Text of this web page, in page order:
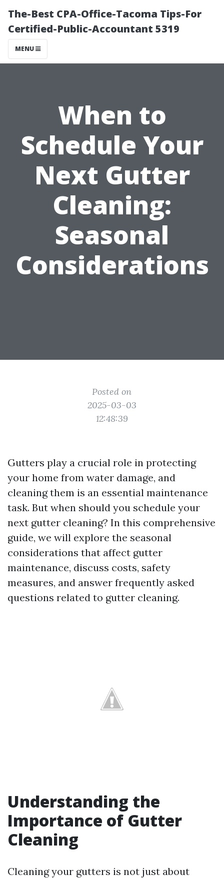
The-Best CPA-Office-Tacoma Tips-For
Certified-Public-Accountant 5319
MENU
When to
Schedule Your
Next Gutter
Cleaning:
Seasonal
Considerations
Posted on
2025-03-03
12:48:39
Gutters play a crucial role in protecting
your home from water damage, and
cleaning them is an essential maintenance
task. But when should you schedule your
next gutter cleaning? In this comprehensive
guide, we will explore the seasonal
considerations that affect gutter
maintenance, discuss costs, safety
measures, and answer frequently asked
questions related to gutter cleaning.
Understanding the
Importance of Gutter
Cleaning
Cleaning your gutters is not just about